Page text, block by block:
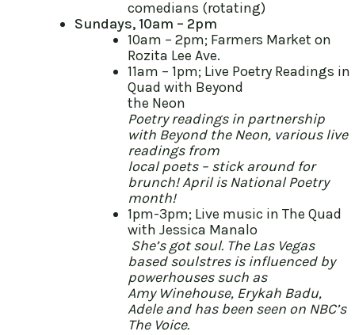
comedians (rotating)
Sundays, 10am – 2pm
10am – 2pm; Farmers Market on
Rozita Lee Ave.
11am – 1pm; Live Poetry Readings in
Quad with Beyond
the Neon
Poetry readings in partnership
with Beyond the Neon, various live
readings from
local poets – stick around for
brunch! April is National Poetry
month!
1pm-3pm; Live music in The Quad
with Jessica Manalo
She’s got soul. The Las Vegas
based soulstres is influenced by
powerhouses such as
Amy Winehouse, Erykah Badu,
Adele and has been seen on NBC’s
The Voice.